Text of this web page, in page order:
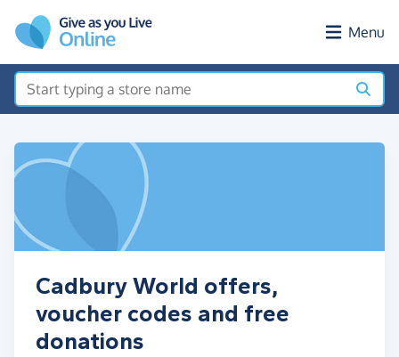
Menu
Cadbury World offers,
voucher codes and free
donations